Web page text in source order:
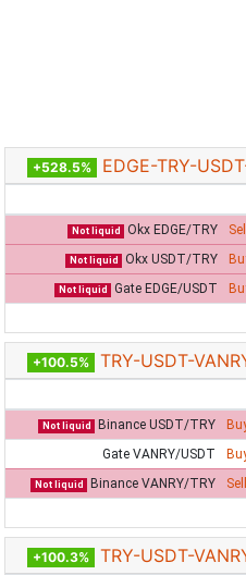
+528.5% EDGE-TRY-
Not liquid Okx EDGE/TRY Sell
Not liquid Okx USDT/TRY
Not liquid Gate EDGE/USDT
+100.5% TRY-USDT-
Not liquid Binance USDT/TRY
Gate VANRY/USDT
Not liquid Binance VANRY/TRY Sell
+100.3% TRY-USDT-